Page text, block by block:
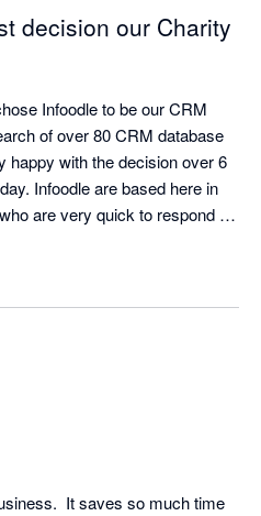
decision our Charity
Infoodle to be our CRM
of over 80 CRM database
happy with the decision over 6
Infoodle are based here in
are very quick to respond
and donor management
more highly. If you are a
for a CRM - go with
It saves so much time